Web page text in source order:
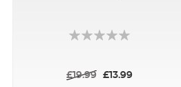
£19.99 £13.99